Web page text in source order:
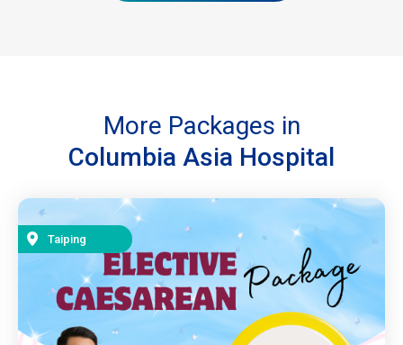
More Packages in
Columbia Asia Hospital
Taiping